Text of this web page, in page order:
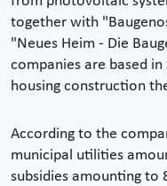
together with
"Neues Heim - Die
companies are based
housing construction
According to the
municipal utilities
subsidies amounting